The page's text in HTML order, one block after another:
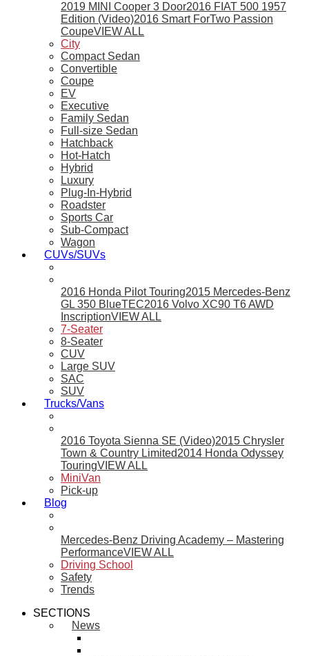
2019 MINI Cooper 3 Door2016 FIAT 500 1957
Edition (Video)2016 Smart ForTwo Passion
CoupeVIEW ALL
City
Compact Sedan
Convertible
Coupe
EV
Executive
Family Sedan
Full-size Sedan
Hatchback
Hot-Hatch
Hybrid
Luxury
Plug-In-Hybrid
Roadster
Sports Car
Sub-Compact
Wagon
CUVs/SUVs
2016 Honda Pilot Touring2015 Mercedes-Benz
GL 350 BlueTEC2016 Volvo XC90 T6 AWD
InscriptionVIEW ALL
7-Seater
8-Seater
CUV
Large SUV
SAC
SUV
Trucks/Vans
2016 Toyota Sienna SE (Video)2015 Chrysler
Town & Country Limited2014 Honda Odyssey
TouringVIEW ALL
MiniVan
Pick-up
Blog
Mercedes-Benz Driving Academy – Mastering
PerformanceVIEW ALL
Driving School
Safety
Trends
SECTIONS
News